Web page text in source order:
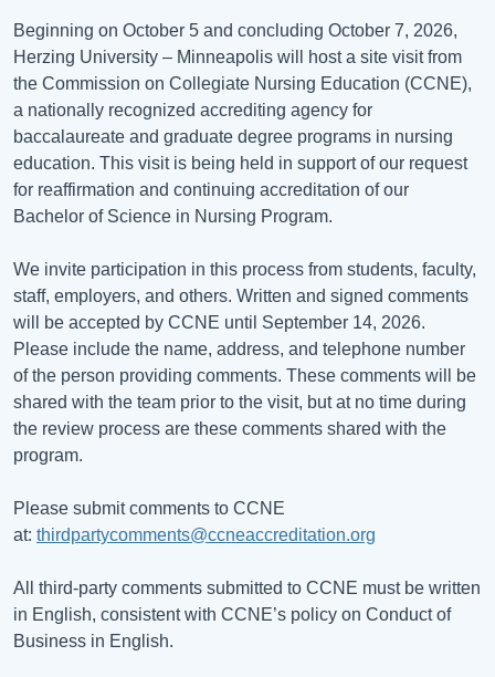
Beginning on October 5 and concluding October 7, 2026,
Herzing University – Minneapolis will host a site visit from
the Commission on Collegiate Nursing Education (CCNE),
a nationally recognized accrediting agency for
baccalaureate and graduate degree programs in nursing
education. This visit is being held in support of our request
for reaffirmation and continuing accreditation of our
Bachelor of Science in Nursing Program.
We invite participation in this process from students, faculty,
staff, employers, and others. Written and signed comments
will be accepted by CCNE until September 14, 2026.
Please include the name, address, and telephone number
of the person providing comments. These comments will be
shared with the team prior to the visit, but at no time during
the review process are these comments shared with the
program.
Please submit comments to CCNE
at: thirdpartycomments@ccneaccreditation.org
All third-party comments submitted to CCNE must be written
in English, consistent with CCNE’s policy on Conduct of
Business in English.